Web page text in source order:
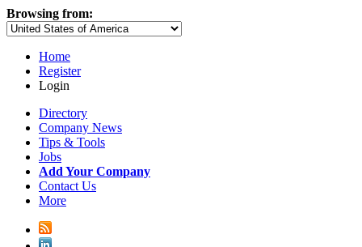
Browsing from:
Home
Register
Login
Directory
Company News
Tips & Tools
Jobs
Add Your Company
Contact Us
More